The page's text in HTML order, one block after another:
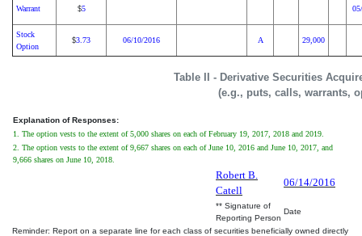
Table II - Derivative Securities
(e.g., puts, calls, warrants,
Warrant $5
Stock
Option
$3.73 06/10/2016 A 29,000
Explanation of Responses:
1. The option vests to the extent of 5,000 shares on each of February 19, 2017, 2018 and 2019.
2. The option vests to the extent of 9,667 shares on each of June 10, 2016 and June 10, 2017, and
9,666 shares on June 10, 2018.
Robert B.
Catell
06/14/2016
** Signature of
Reporting Person
Date
Reminder: Report on a separate line for each class of securities beneficially owned directly